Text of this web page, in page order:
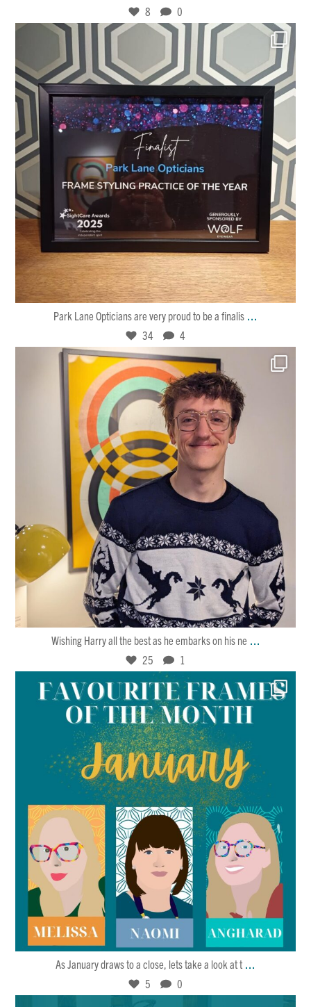
8 0
Jan 30
34 4
Park Lane Opticians are very proud to be a finalis ...
34 4
Jan 30
25
Wishing Harry all the best as he embarks on his ne ...
25 1
Jan 27
5 0
As January draws to a close, lets take a look at t ...
5 0